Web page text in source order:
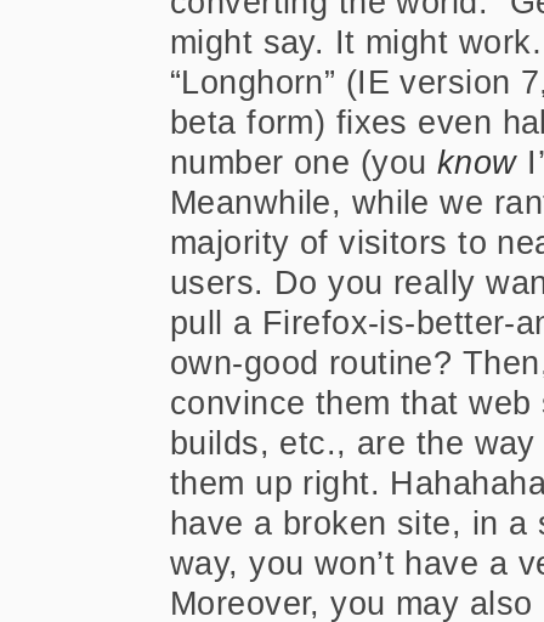
might say. It might
“Longhorn” (IE version
beta form) fixes even
number one (you know
Meanwhile, while we
majority of visitors to
users. Do you really
pull a Firefox-is-better-
own-good routine?
convince them that
builds, etc., are the
them up right.
have a broken site, in
way, you won’t have a
Moreover, you may